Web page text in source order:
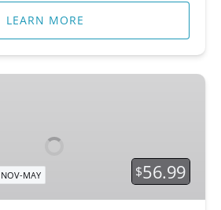
LEARN MORE
$56.99
NOV-MAY